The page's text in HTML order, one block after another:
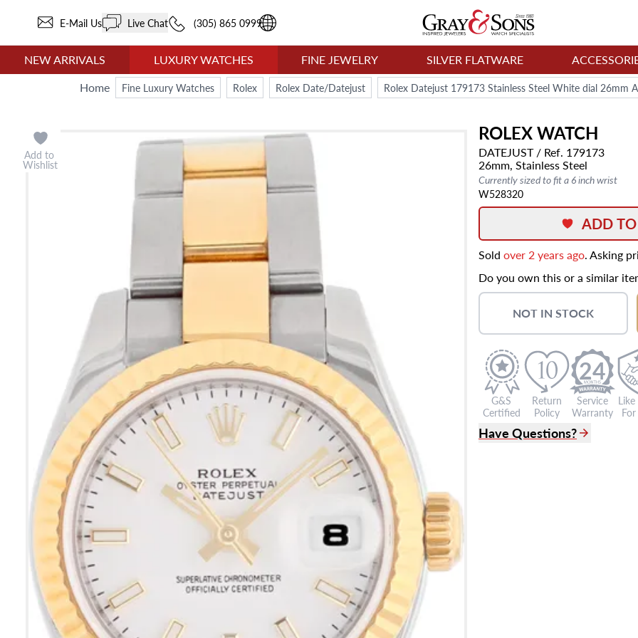
E-Mail Us Live Chat (305) 865 0999
NEW ARRIVALS LUXURY WATCHES FINE JEWELRY SILVER FLATWARE
Home
Fine Luxury Watches Rolex Rolex Date/Datejust Rolex Datejust 179173 Stainless Steel White dial 26mm
ROLEXWATCH
DATEJUST/ Ref. 179173
26mm, Stainless Steel
Currently sized to fit a 6 inch wrist
W528320
Add to
Wishlist
ADD
Sold over 2 years ago. Asking
Do you own this or a similar
NOT IN STOCK
G&S
Certified
Return
Policy
24
Service
Warranty
Have Questions?